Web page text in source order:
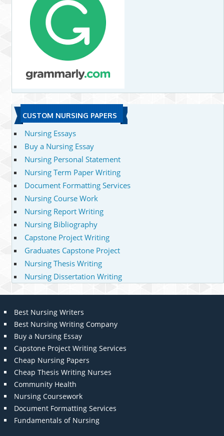
CUSTOM NURSING PAPERS
Nursing Essays
Buy a Nursing Essay
Nursing Personal Statement
Nursing Term Paper Writing
Document Formatting Services
Nursing Course Work
Nursing Report Writing
Nursing Bibliography
Capstone Project Writing
Graduates Capstone Project
Nursing Thesis Writing
Nursing Dissertation Writing
Best Nursing Writers
Best Nursing Writing Company
Buy a Nursing Essay
Capstone Project Writing Services
Cheap Nursing Papers
Cheap Thesis Writing Nurses
Community Health
Nursing Coursework
Document Formatting Services
Fundamentals of Nursing